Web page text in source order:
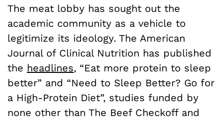
The meat lobby has sought out the
academic community as a vehicle to
legitimize its ideology. The American
Journal of Clinical Nutrition has published
the headlines, “Eat more protein to sleep
better” and “Need to Sleep Better? Go for
a High-Protein Diet”, studies funded by
none other than The Beef Checkoff and